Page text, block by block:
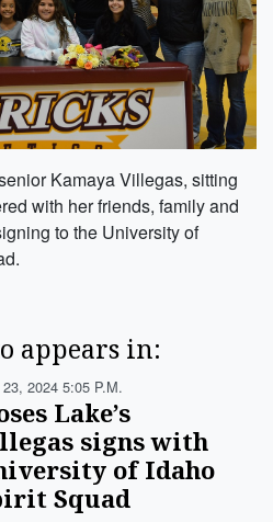
Kamaya Villegas, sitting
with her friends, family and
to the University of
appears in:
23, 2024 5:05 P.m.
Lake’s
signs with
of Idaho
Squad